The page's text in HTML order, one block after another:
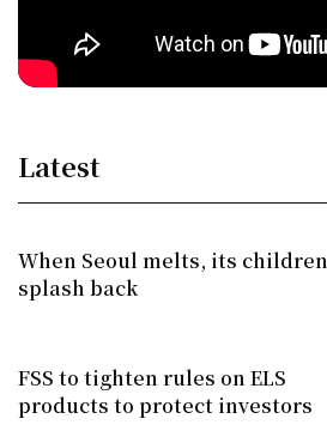
Latest
When Seoul melts, its children
splash back
FSS to tighten rules on ELS
products to protect investors